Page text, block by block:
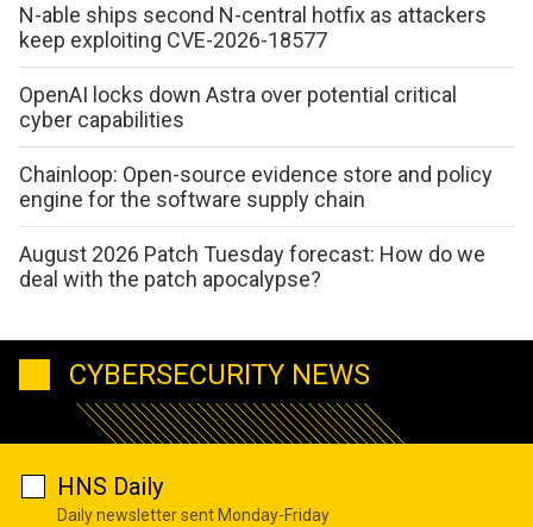
N-able ships second N-central hotfix as attackers
keep exploiting CVE-2026-18577
OpenAI locks down Astra over potential critical
cyber capabilities
Chainloop: Open-source evidence store and policy
engine for the software supply chain
August 2026 Patch Tuesday forecast: How do we
deal with the patch apocalypse?
CYBERSECURITY NEWS
HNS Daily
Daily newsletter sent Monday-Friday